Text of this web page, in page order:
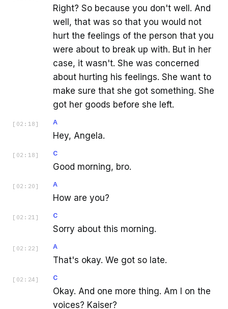
Right? So because you don't well. And
well, that was so that you would not
hurt the feelings of the person that you
were about to break up with. But in her
case, it wasn't. She was concerned
about hurting his feelings. She want to
make sure that she got something. She
got her goods before she left.
[ 02:18 ] A
Hey, Angela.
[ 02:18 ] C
Good morning, bro.
[ 02:20 ] A
How are you?
[ 02:21 ] C
Sorry about this morning.
[ 02:22 ] A
That's okay. We got so late.
[ 02:24 ] C
Okay. And one more thing. Am I on the
voices? Kaiser?